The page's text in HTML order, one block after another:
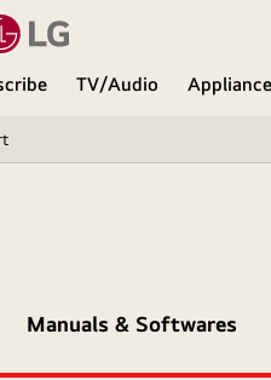
TV/Audio Appliance
Manuals & Softwares